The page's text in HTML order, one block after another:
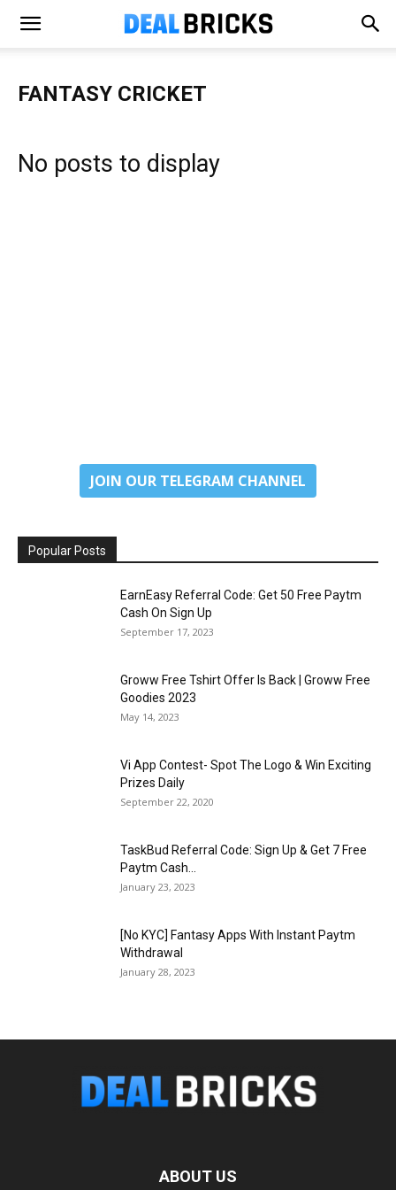
FANTASY CRICKET
No posts to display
JOIN OUR TELEGRAM CHANNEL
Popular Posts
EarnEasy Referral Code: Get ₹50 Free Paytm
Cash On Sign Up
September 17, 2023
Groww Free Tshirt Offer Is Back | Groww Free
Goodies 2023
May 14, 2023
Vi App Contest- Spot The Logo & Win Exciting
Prizes Daily
September 22, 2020
TaskBud Referral Code: Sign Up & Get ₹7 Free
Paytm Cash...
January 23, 2023
[No KYC] Fantasy Apps With Instant Paytm
Withdrawal
January 28, 2023
ABOUT US